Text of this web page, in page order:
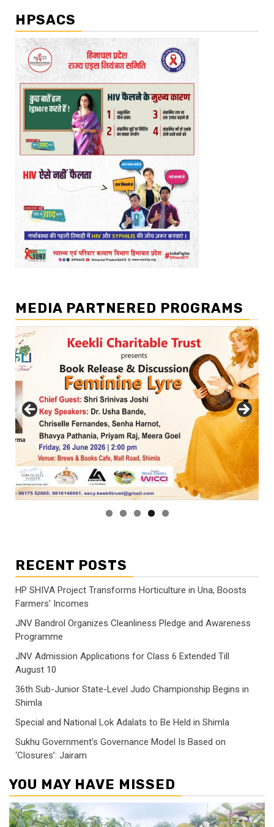
HPSACS
MEDIA PARTNERED PROGRAMS
RECENT POSTS
HP SHIVA Project Transforms Horticulture in Una, Boosts
Farmers’ Incomes
JNV Bandrol Organizes Cleanliness Pledge and Awareness
Programme
JNV Admission Applications for Class 6 Extended Till
August 10
36th Sub-Junior State-Level Judo Championship Begins in
Shimla
Special and National Lok Adalats to Be Held in Shimla
Sukhu Government’s Governance Model Is Based on
‘Closures’: Jairam
YOU MAY HAVE MISSED